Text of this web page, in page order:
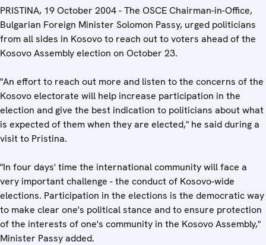
PRISTINA, 19 October 2004 - The OSCE Chairman-in-Office,
Bulgarian Foreign Minister Solomon Passy, urged politicians
from all sides in Kosovo to reach out to voters ahead of the
Kosovo Assembly election on October 23.
"An effort to reach out more and listen to the concerns of the
Kosovo electorate will help increase participation in the
election and give the best indication to politicians about what
is expected of them when they are elected," he said during a
visit to Pristina.
"In four days' time the international community will face a
very important challenge - the conduct of Kosovo-wide
elections. Participation in the elections is the democratic way
to make clear one's political stance and to ensure protection
of the interests of one's community in the Kosovo Assembly,"
Minister Passy added.